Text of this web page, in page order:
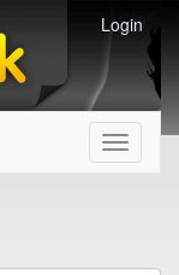
Login
Toggle